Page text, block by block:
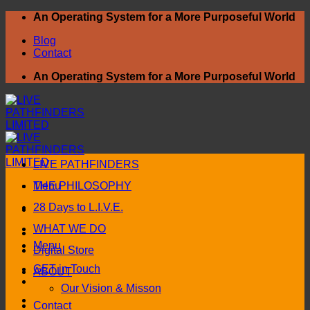
Skip
content
An Operating System for a More Purposeful World
Blog
Contact
An Operating System for a More Purposeful World
Menu
Menu
GET in Touch
LIVE PATHFINDERS
THE PHILOSOPHY
28 Days to L.I.V.E.
WHAT WE DO
Digital Store
ABOUT
Our Vision & Misson
Contact